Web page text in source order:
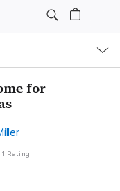
for
1 Rating